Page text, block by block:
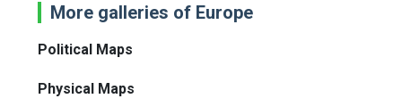
More galleries of Europe
Political Maps
Physical Maps